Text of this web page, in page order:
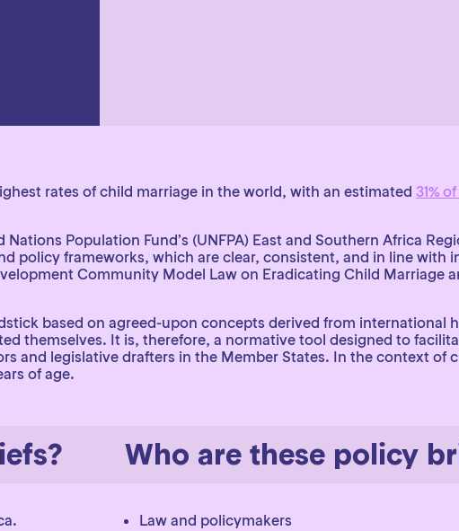
rates of child marriage in the world, with an estimated 31%
Population Fund’s (UNFPA) East and Southern Africa
policy frameworks, which are clear, consistent, and in line with
Community Model Law on Eradicating Child Marriage
based on agreed-upon concepts derived from international
themselves. It is, therefore, a normative tool designed to
and legislative drafters in the Member States. In the context of
of age.
Who are these policy
Law and policymakers